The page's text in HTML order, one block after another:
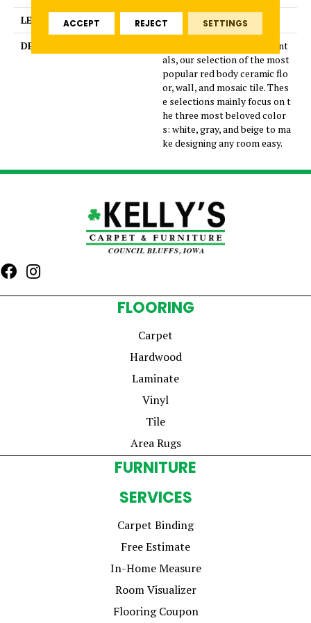
LENGTH
24
DESCRIPTION
Introducing Core Fundament
als, our selection of the most
popular red body ceramic flo
or, wall, and mosaic tile. Thes
e selections mainly focus on t
he three most beloved color
s: white, gray, and beige to ma
ke designing any room easy.
FLOORING
Carpet
Hardwood
Laminate
Vinyl
Tile
Area Rugs
FURNITURE
SERVICES
Carpet Binding
Free Estimate
In-Home Measure
Room Visualizer
Flooring Coupon
ACCEPT REJECT SETTINGS